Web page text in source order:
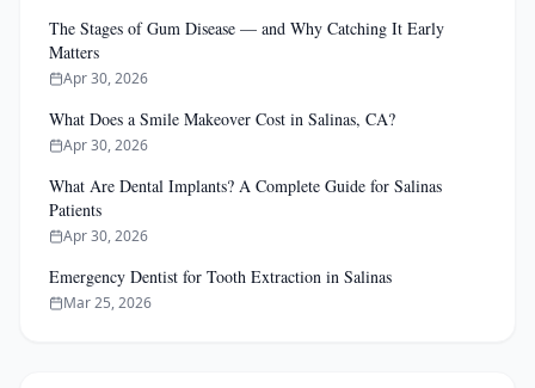
The Stages of Gum Disease — and Why Catching It Early
Matters
Apr 30, 2026
What Does a Smile Makeover Cost in Salinas, CA?
Apr 30, 2026
What Are Dental Implants? A Complete Guide for Salinas
Patients
Apr 30, 2026
Emergency Dentist for Tooth Extraction in Salinas
Mar 25, 2026